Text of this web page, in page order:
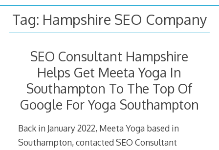
Tag: Hampshire SEO Company
SEO Consultant Hampshire
Helps Get Meeta Yoga In
Southampton To The Top Of
Google For Yoga Southampton
Back in January 2022, Meeta Yoga based in
Southampton, contacted SEO Consultant